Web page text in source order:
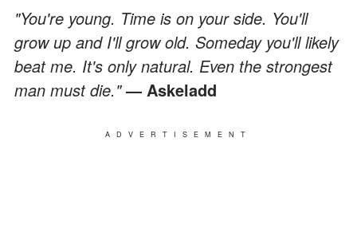
"You're young. Time is on your side. You'll
grow up and I'll grow old. Someday you'll likely
beat me. It's only natural. Even the strongest
man must die."— Askeladd
ADVERTISEMENT